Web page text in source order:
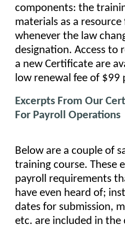
components: the
materials as a
whenever the law
designation. Access to
a new Certificate are
low renewal fee of $99
Excerpts From Our
For Payroll Operations
Below are a couple of
training course. These
payroll requirements
have even heard of;
dates for submission,
etc. are included in the